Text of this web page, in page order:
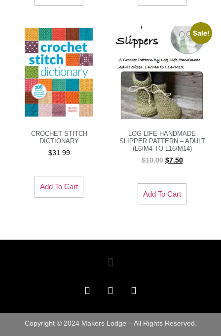
CROCHET STITCH
DICTIONARY
$31.99
Add To Cart
Sale!
LOG LIFE HANDMADE
SLIPPER PATTERN – ADULT
(L6/M4 TO L16/M14)
$10.00 $7.50
Add To Cart
Copyright © 2024 Makers Lodge – All Rights Reserved.